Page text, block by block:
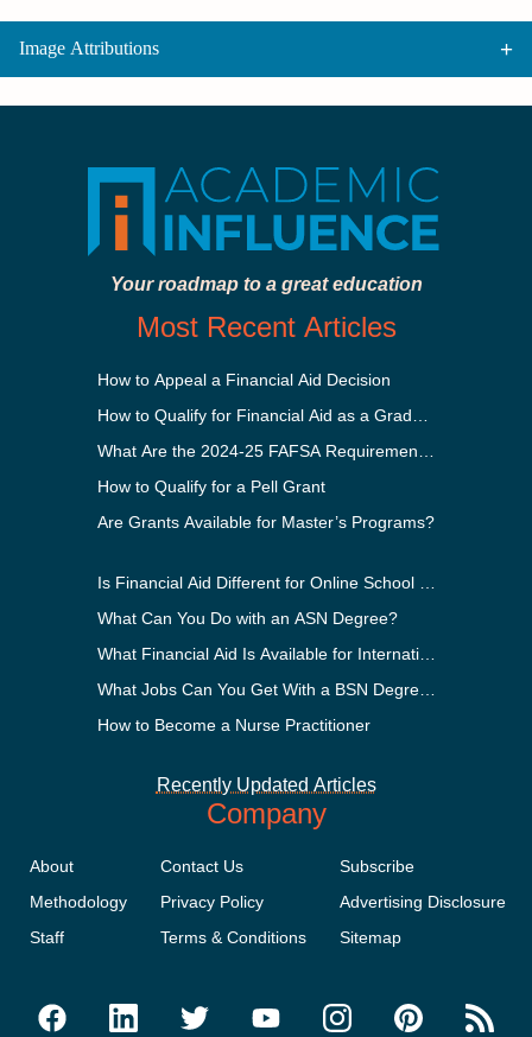
Image Attributions
Your roadmap to a great education
Most Recent Articles
How to Appeal a Financial Aid Decision
How to Qualify for Financial Aid as a Graduate Student
What Are the 2024-25 FAFSA Requirements?
How to Qualify for a Pell Grant
Are Grants Available for Master’s Programs?
Is Financial Aid Different for Online School Than In-
What Can You Do with an ASN Degree?
What Financial Aid Is Available for International Students?
What Jobs Can You Get With a BSN Degree?
How to Become a Nurse Practitioner
Recently Updated Articles
Company
About
Methodology
Staff
Contact Us
Privacy Policy
Terms & Conditions
Subscribe
Advertising Disclosure
Sitemap